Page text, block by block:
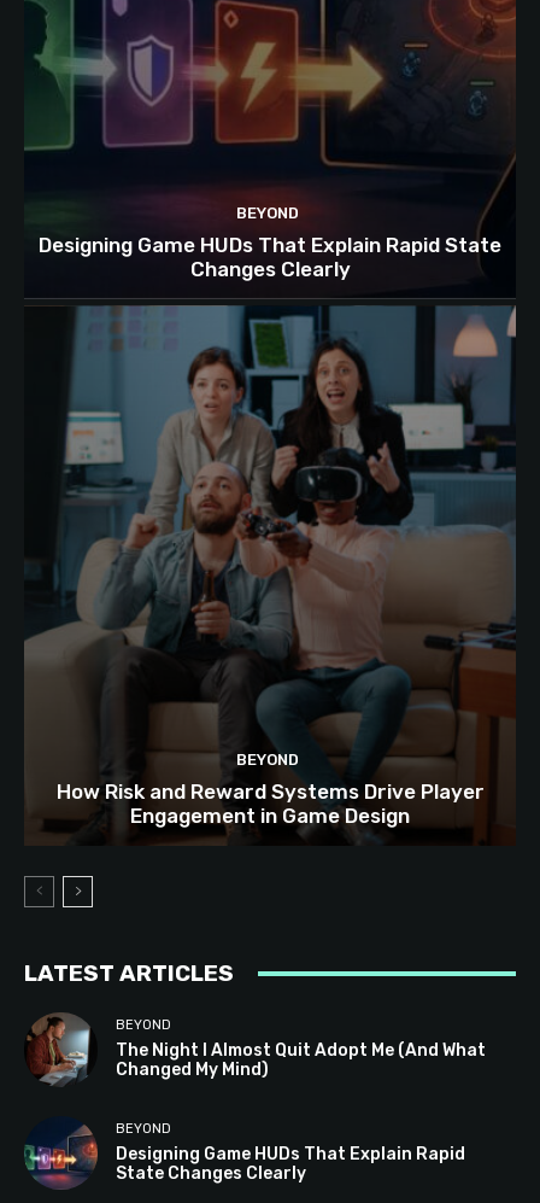
BEYOND
Designing Game HUDs That Explain Rapid State
Changes Clearly
BEYOND
How Risk and Reward Systems Drive Player
Engagement in Game Design
LATEST ARTICLES
BEYOND
The Night I Almost Quit Adopt Me (And What
Changed My Mind)
BEYOND
Designing Game HUDs That Explain Rapid
State Changes Clearly